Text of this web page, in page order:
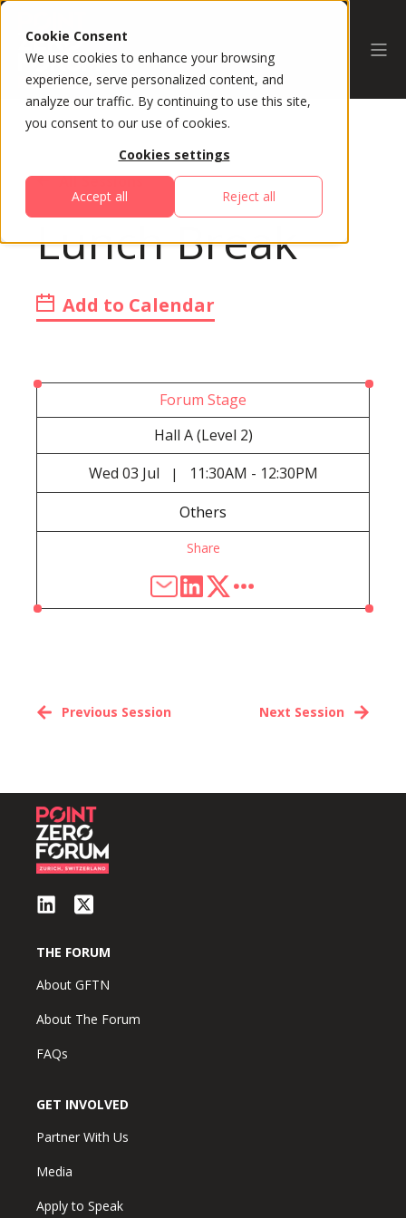
Cookie Consent
We use cookies to enhance your browsing
experience, serve personalized content, and
analyze our traffic. By continuing to use this site,
you consent to our use of cookies.
Cookies settings
Accept all Reject all
All Sessions
Lunch Break
Add to Calendar
Forum Stage
Hall A (Level 2)
Wed 03 Jul |
11:30AM - 12:30PM
Others
Share
Next Session
Previous Session
THE FORUM
About GFTN
About The Forum
FAQs
GET INVOLVED
Partner With Us
Media
Apply to Speak